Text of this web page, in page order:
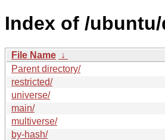
Index of /
File Name ↓
Parent directory/
restricted/
universe/
main/
multiverse/
by-hash/